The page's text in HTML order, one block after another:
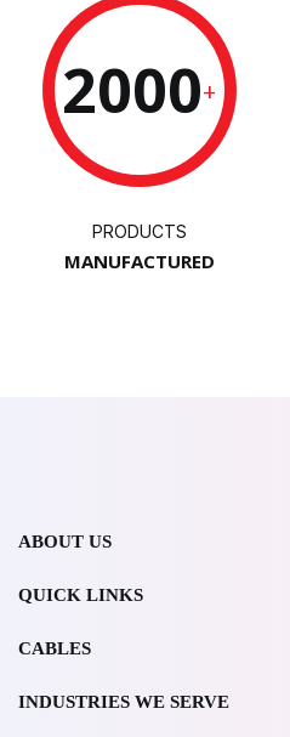
2000+
PRODUCTS
MANUFACTURED
ABOUT US
QUICK LINKS
CABLES
INDUSTRIES WE SERVE